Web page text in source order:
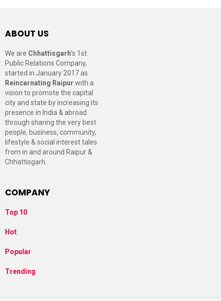
ABOUT US
We are Chhattisgarh’s 1st
Public Relations Company,
started in January 2017 as
Reincarnating Raipur with a
vision to promote the capital
city and state by increasing its
presence in India & abroad
through sharing the very best
people, business, community,
lifestyle & social interest tales
from in and around Raipur &
Chhattisgarh.
COMPANY
Top 10
Hot
Popular
Trending